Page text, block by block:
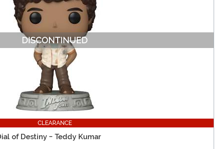
CLEARANCE
of Destiny - Teddy Kumar